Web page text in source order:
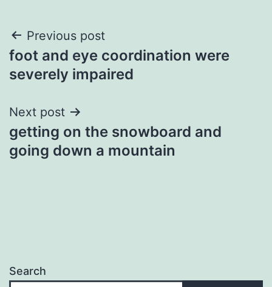
Post
navigation
Previous post
foot and eye coordination were
severely impaired
Next post
getting on the snowboard and
going down a mountain
Search